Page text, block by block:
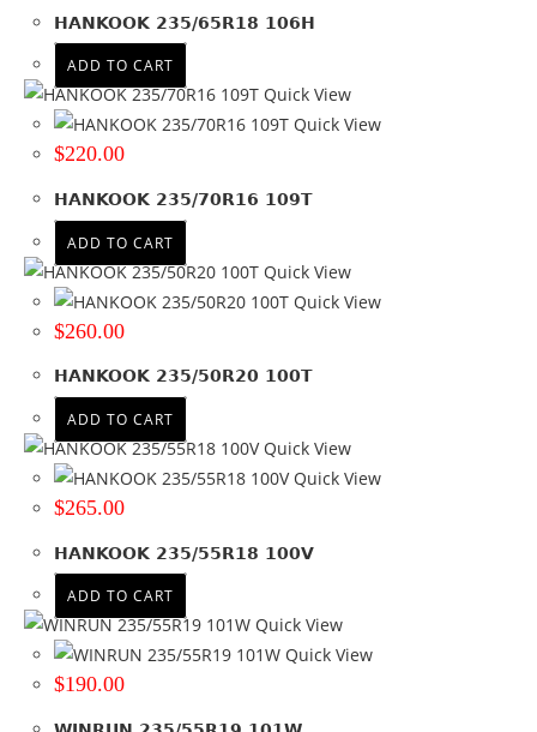
+ Show more
Run Flat
No(21)
Wheel Size
Product PCD
Product Offset
Colour
HANKOOK 235/65R18 106H
ADD TO CART
Quick View
Quick View
$220.00
HANKOOK 235/70R16 109T
ADD TO CART
Quick View
Quick View
$260.00
HANKOOK 235/50R20 100T
ADD TO CART
Quick View
Quick View
$265.00
HANKOOK 235/55R18 100V
ADD TO CART
Quick View
Quick View
$190.00